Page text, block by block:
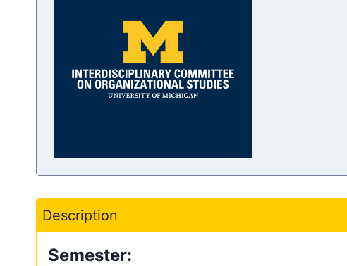
Description
Semester: